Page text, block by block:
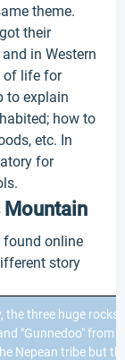
theme.
their
in Western
of life for
to explain
how to
etc. In
for
Mountain
found online
story
three huge
"Gunnedoo" from
Nepean tribe but